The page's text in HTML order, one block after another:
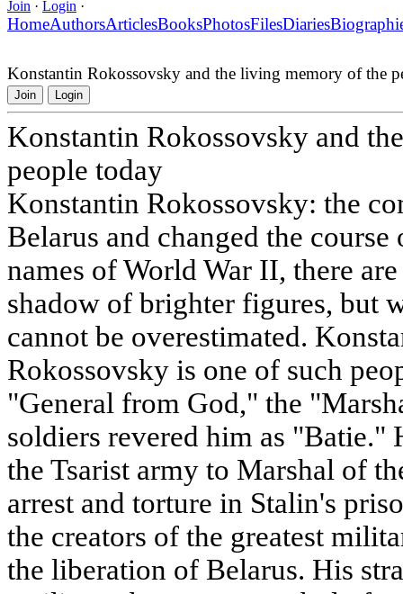
Join · Login ·
HomeAuthorsArticlesBooksPhotosFilesDiaries
Konstantin Rokossovsky and the living memory of the
Join Login
Konstantin Rokossovsky and
people today
Konstantin Rokossovsky: the
Belarus and changed the
names of World War II, there
shadow of brighter figures, but
cannot be overestimated.
Rokossovsky is one of such
"General from God," the
soldiers revered him as "Batie."
the Tsarist army to Marshal of
arrest and torture in Stalin's
the creators of the greatest
the liberation of Belarus. His